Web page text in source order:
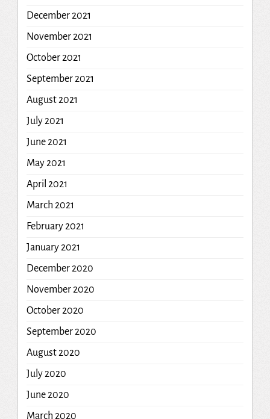
December 2021
November 2021
October 2021
September 2021
August 2021
July 2021
June 2021
May 2021
April 2021
March 2021
February 2021
January 2021
December 2020
November 2020
October 2020
September 2020
August 2020
July 2020
June 2020
March 2020